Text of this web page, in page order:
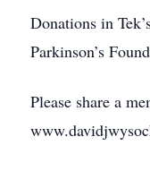
Donations in
Parkinson’s
Please share a